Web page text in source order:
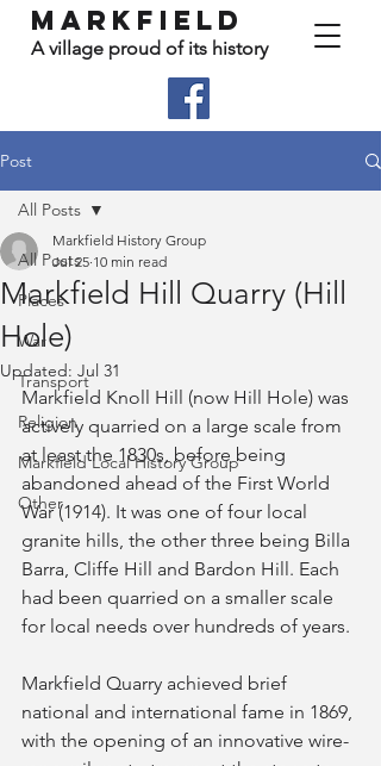
Markfield
A village proud of its history
Post
All Posts
Places
War
Transport
Religion
Markfield Local History Group
Other
All Posts
Markfield Hill Quarry (Hill
Hole)
Markfield History Group
Jul 25 10 min read
Updated: Jul 31
Markfield Knoll Hill (now Hill Hole) was
actively quarried on a large scale from
at least the 1830s, before being
abandoned ahead of the First World
War (1914). It was one of four local
granite hills, the other three being Billa
Barra, Cliffe Hill and Bardon Hill. Each
had been quarried on a smaller scale
for local needs over hundreds of years.
Markfield Quarry achieved brief
national and international fame in 1869,
with the opening of an innovative wire-